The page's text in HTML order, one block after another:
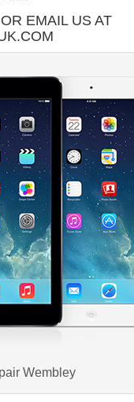
EMAIL US AT
Wembley